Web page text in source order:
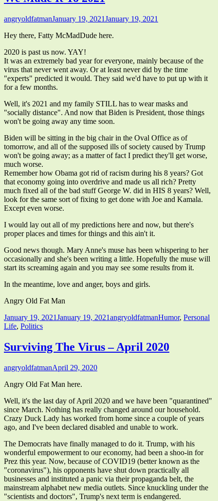
Author
angryoldfatmanPublished
January 19, 2021January 19, 2021
Hey there, Fatty McMadDude here.
2020 is past us now. YAY!
It was an extremely bad year for everyone, mainly because of the
virus that never went away. Or at least never did by the time
"experts" predicted it would. They said we'd have to put up with it
for a few months.
Well, it's 2021 and my family STILL has to wear masks and
"socially distance". And now that Biden is President, those things
won't be going away any time soon.
Biden will be sitting in the big chair in the Oval Office as of
tomorrow, and all of the supposed ills of society caused by Trump
won't be going away; as a matter of fact I predict they'll get worse,
much worse.
Remember how Obama got rid of racism during his 8 years? Got
that economy going into overdrive and made us all rich? Pretty
much fixed all of the bad stuff George W. did in HIS 8 years? Well,
look for the same sort of fixing to get done with Joe and Kamala.
Except even worse.
I would lay out all of my predictions here and now, but there's
proper places and times for things and this ain't it.
Good news though. Mary Anne's muse has been whispering to her
occasionally and she's been writing a little. Hopefully the muse will
start its screaming again and you may see some results from it.
In the meantime, love and anger, boys and girls.
Angry Old Fat Man
Published
on
January 19, 2021January 19, 2021Author
angryoldfatmanCategories
Humor, Personal
Life, Politics
Surviving The Virus – April 2020
Author
angryoldfatmanPublished
April 29, 2020
Angry Old Fat Man here.
Well, it's the last day of April 2020 and we have been "quarantined"
since March. Nothing has really changed around our household.
Crazy Duck Lady has worked from home since a couple of years
ago, and I've been declared disabled and unable to work.
The Democrats have finally managed to do it. Trump, with his
wonderful empowerment to our economy, had been a shoo-in for
Prez this year. Now, because of COVID19 (better known as the
"coronavirus"), his opponents have shut down practically all
businesses and instituted a panic via their propaganda belt, the
mainstream alphabet new media outlets. Since knuckling under the
"scientists and doctors", Trump's next term is endangered.